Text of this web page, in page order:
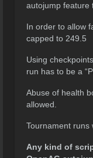
autojump feature
In order to allow
capped to 249.5
Using
run has to be a
Abuse of health
allowed.
Tournament runs
Any kind of